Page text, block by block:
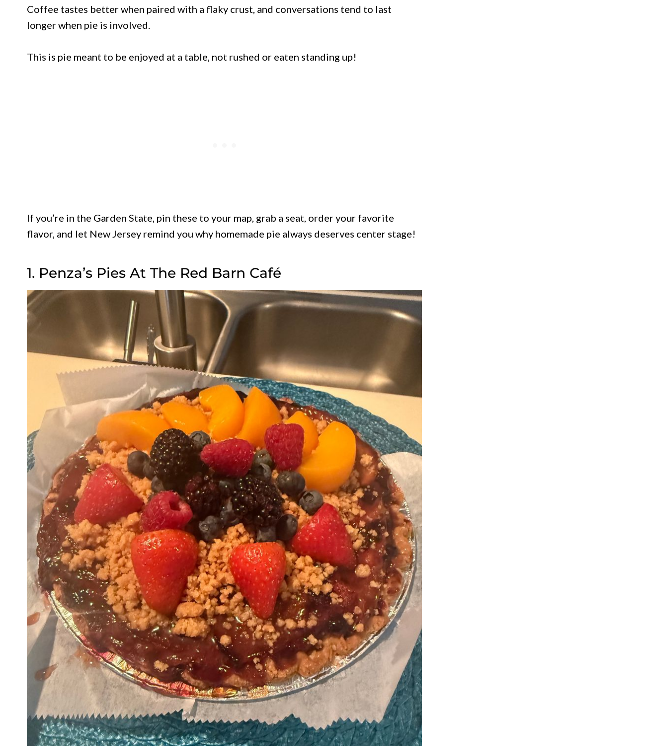
Coffee tastes better when paired with a flaky crust, and conversations tend to last
longer when pie is involved.
This is pie meant to be enjoyed at a table, not rushed or eaten standing up!
If you’re in the Garden State, pin these to your map, grab a seat, order your favorite
flavor, and let New Jersey remind you why homemade pie always deserves center stage!
1. Penza’s Pies At The Red Barn Café